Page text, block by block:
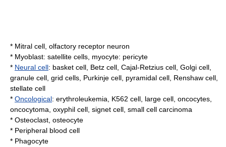
* Mitral cell olfactory receptor neuron
* Myoblast: satellite cells myocyte: pericyte
* Neural cell: basket cell Betz cell Cajal-Retzius cell Golgi cell
granule cell grid cells Purkinje cell pyramidal cell Renshaw cell
stellate cell
* Oncological: erythroleukemia K562 cell large cell oncocytes
oncocytoma oxyphil cell signet cell small cell carcinoma
* Osteoclast osteocyte
* Peripheral blood cell
* Phagocyte